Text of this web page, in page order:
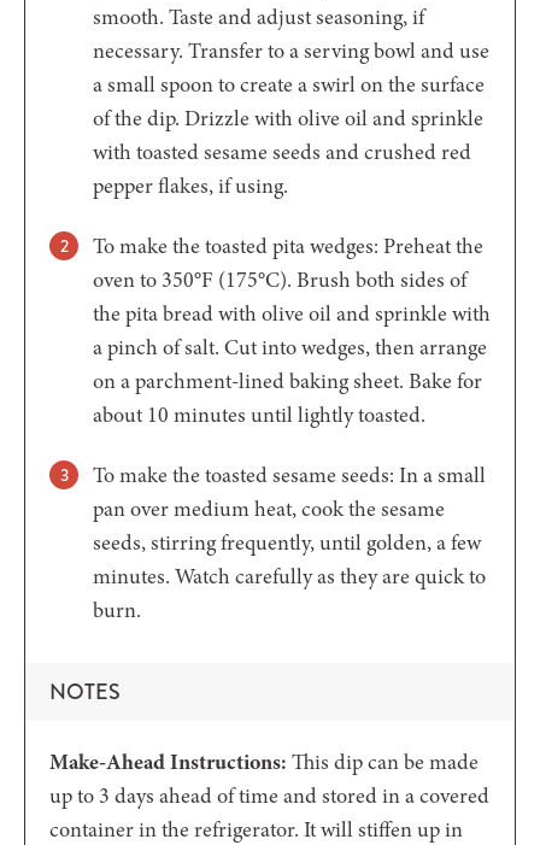
smooth. Taste and adjust seasoning, if
necessary. Transfer to a serving bowl and use
a small spoon to create a swirl on the surface
of the dip. Drizzle with olive oil and sprinkle
with toasted sesame seeds and crushed red
pepper flakes, if using.
To make the toasted pita wedges: Preheat the
oven to 350°F (175°C). Brush both sides of
the pita bread with olive oil and sprinkle with
a pinch of salt. Cut into wedges, then arrange
on a parchment-lined baking sheet. Bake for
about 10 minutes until lightly toasted.
To make the toasted sesame seeds: In a small
pan over medium heat, cook the sesame
seeds, stirring frequently, until golden, a few
minutes. Watch carefully as they are quick to
burn.
NOTES
Make-Ahead Instructions: This dip can be made
up to 3 days ahead of time and stored in a covered
container in the refrigerator. It will stiffen up in